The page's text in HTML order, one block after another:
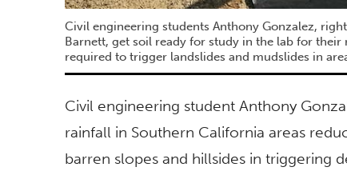
Civil engineering students Anthony Gonzalez,
Barnett, get soil ready for study in the lab for
required to trigger landslides and mudslides in
Civil engineering student Anthony
rainfall in Southern California areas
barren slopes and hillsides in triggering